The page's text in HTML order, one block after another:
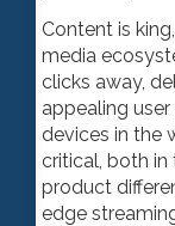
Content is
media
clicks away,
appealing
devices in the
critical, both
product
edge